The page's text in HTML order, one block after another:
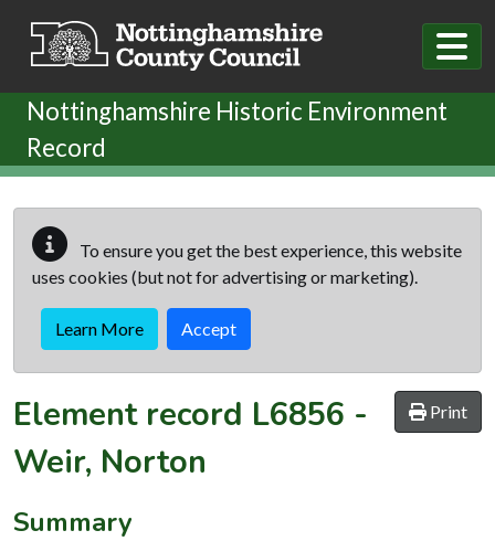
Nottinghamshire Historic Environment
Record
To ensure you get the best experience, this website
uses cookies (but not for advertising or marketing).
Learn More Accept
Print
Element record L6856 -
Weir, Norton
Summary